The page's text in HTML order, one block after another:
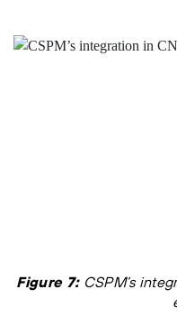
Figure 7:CSPM’s